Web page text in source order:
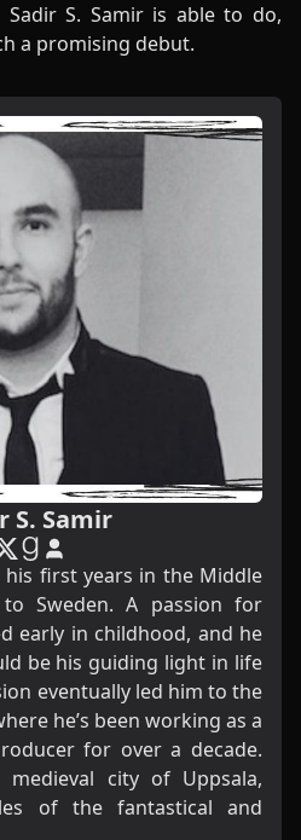
S. Samir is able to do,
a promising debut.
S. Samir
his first years in the Middle
Sweden. A passion for
early in childhood, and he
be his guiding light in life
eventually led him to the
he’s been working as a
for over a decade.
city of Uppsala,
of the fantastical and